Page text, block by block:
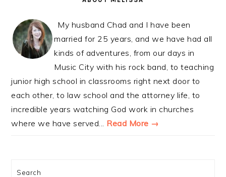
My husband Chad and I have been
married for 25 years, and we have had all
kinds of adventures, from our days in
Music City with his rock band, to teaching
junior high school in classrooms right next door to
each other, to law school and the attorney life, to
incredible years watching God work in churches
where we have served... Read More →
Search